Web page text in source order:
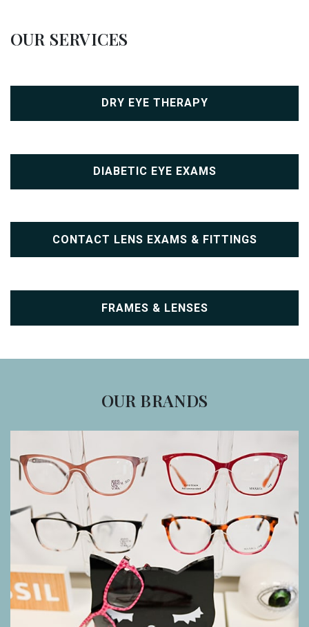
OUR SERVICES
DRY EYE THERAPY
DIABETIC EYE EXAMS
CONTACT LENS EXAMS & FITTINGS
FRAMES & LENSES
OUR BRANDS